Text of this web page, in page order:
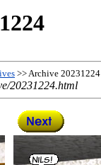
>> Archive 20231224
20231224.html